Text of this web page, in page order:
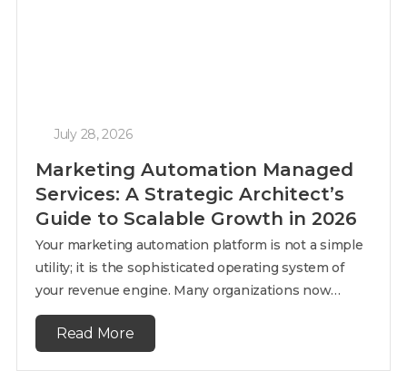
July 28, 2026
Marketing Automation Managed
Services: A Strategic Architect’s
Guide to Scalable Growth in 2026
Your marketing automation platform is not a simple
utility; it is the sophisticated operating system of
your revenue engine. Many organizations now…
Read More